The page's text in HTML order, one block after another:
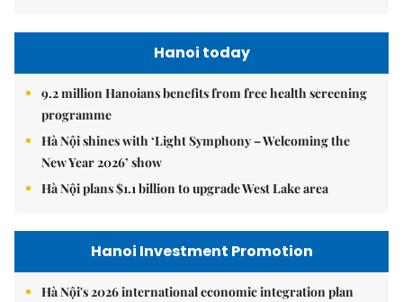
Hanoi today
9.2 million Hanoians benefits from free health screening
programme
Hà Nội shines with ‘Light Symphony – Welcoming the
New Year 2026’ show
Hà Nội plans $1.1 billion to upgrade West Lake area
Hanoi Investment Promotion
Hà Nội's 2026 international economic integration plan